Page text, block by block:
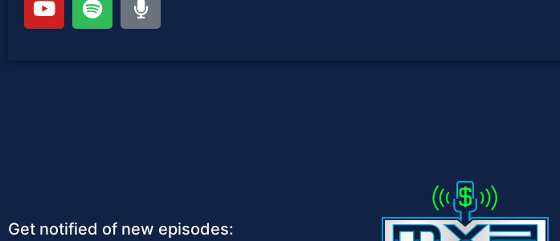
Get notified of new episodes: